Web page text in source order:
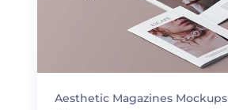
Aesthetic Magazines Mockups